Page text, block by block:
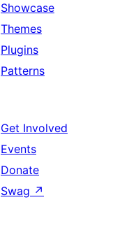
Showcase
Themes
Plugins
Patterns
Get Involved
Events
Donate
Swag ↗